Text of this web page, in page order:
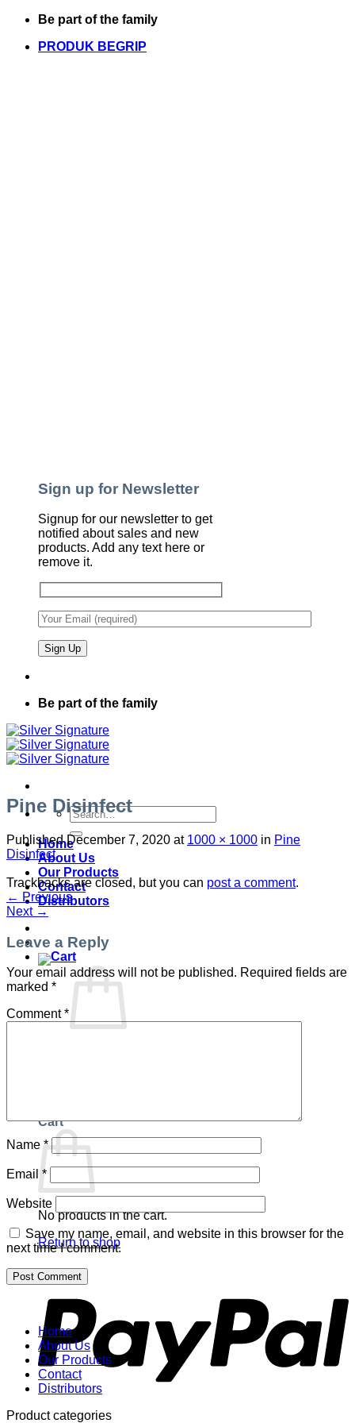
Skip
content
Be part of the family
PRODUK BEGRIP
Sign up for Newsletter
Signup for our newsletter to get
notified about sales and new
products. Add any text here or
remove it.
Be part of the family
Search
for:
Home
About Us
Our Products
Contact
Distributors
Cart
No products in the cart.
Return to shop
Pine Disinfect
PublishedDecember 7, 2020 at 1000 × 1000 in Pine
Disinfect
Trackbacks are closed, but you can post a comment.
← Previous
Next →
Leave a Reply
Your email address will not be published. Required fields are
marked *
Comment*
Name*
Email *
Website
Save my name, email, and website in this browser for the
next time I comment.
Home
About Us
Our Products
Contact
Distributors
Product categories